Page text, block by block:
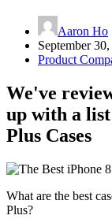
Aaron Ho
September
Product
We've
up with a list
Plus Cases
What are the best
Plus?